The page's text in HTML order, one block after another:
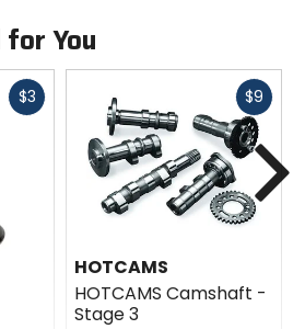
for You
$3Fast
$9 Fast
HOTCAMS
HOTCAMS Camshaft -
Stage 3